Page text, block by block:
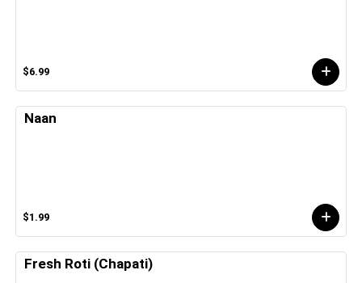
$6.99
Naan
$1.99
Fresh Roti (Chapati)